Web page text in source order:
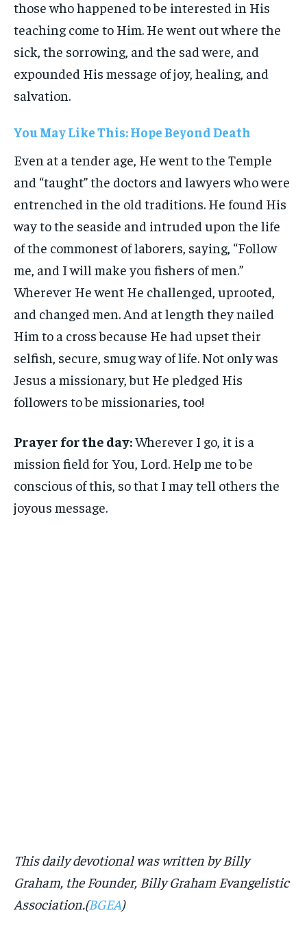
those who happened to be interested in His
teaching come to Him. He went out where the
sick, the sorrowing, and the sad were, and
expounded His message of joy, healing, and
salvation.
You May Like This: Hope Beyond Death
Even at a tender age, He went to the Temple
and “taught” the doctors and lawyers who were
entrenched in the old traditions. He found His
way to the seaside and intruded upon the life
of the commonest of laborers, saying, “Follow
me, and I will make you fishers of men.”
Wherever He went He challenged, uprooted,
and changed men. And at length they nailed
Him to a cross because He had upset their
selfish, secure, smug way of life. Not only was
Jesus a missionary, but He pledged His
followers to be missionaries, too!
Prayer for the day:Wherever I go, it is a
mission field for You, Lord. Help me to be
conscious of this, so that I may tell others the
joyous message.
This daily devotional was written by Billy
Graham, the Founder, Billy Graham Evangelistic
Association.(BGEA)